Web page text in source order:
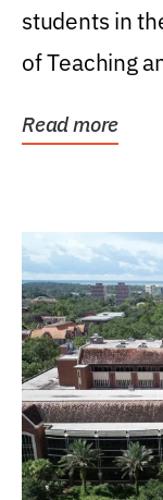
students in
of Teaching
Read more